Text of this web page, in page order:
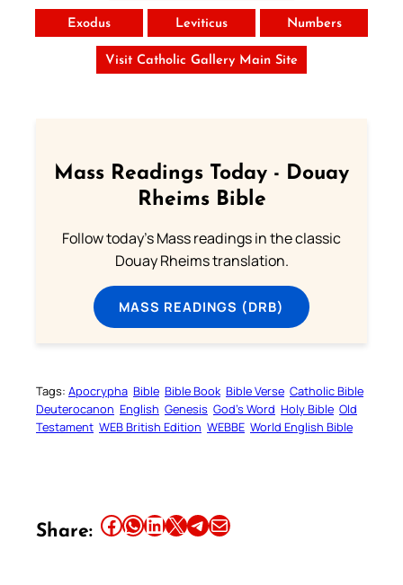
Exodus Leviticus Numbers
Visit Catholic Gallery Main Site
Mass Readings Today - Douay
Rheims Bible
Follow today's Mass readings in the classic
Douay Rheims translation.
MASS READINGS (DRB)
Tags: Apocrypha Bible Bible Book Bible Verse Catholic Bible
Deuterocanon English Genesis God’s Word Holy Bible Old
Testament WEB British Edition WEBBE World English Bible
Share: Share this article on Facebook Share this article on WhatsApp Share this article on LinkedIn Share this article on X Share this article on TelegramEmail this Article